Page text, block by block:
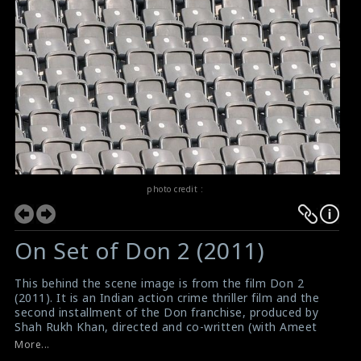
photo credit :
On Set of Don 2 (2011)
This behind the scene image is from the film Don 2
(2011). It is an Indian action crime thriller film and the
second installment of the Don franchise, produced by
Shah Rukh Khan, directed and co-written (with Ameet
Mehta and Amrish Shah) by Farhan Akhtar. The main
More...